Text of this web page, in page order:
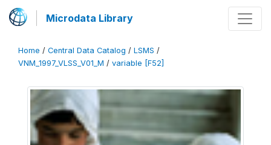
Microdata Library
Home / Central Data Catalog / LSMS /
VNM_1997_VLSS_V01_M / variable [F52]